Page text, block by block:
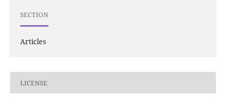
SECTION
Articles
LICENSE